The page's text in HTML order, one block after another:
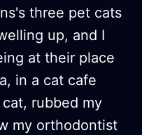
three pet cats
up, and I
at their place
in a cat cafe
rubbed my
my orthodontist